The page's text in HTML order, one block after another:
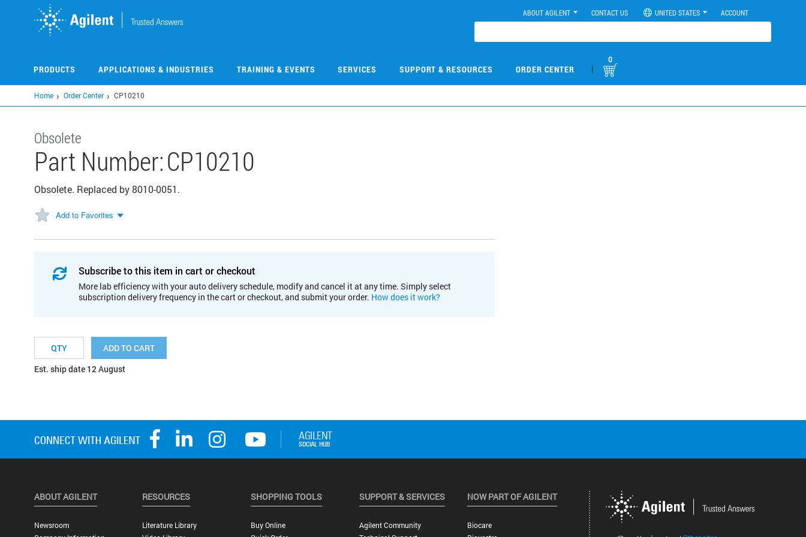
ABOUT AGILENT CONTACT US UNITED STATES ACCOUNT
PRODUCTS APPLICATIONS & INDUSTRIES TRAINING & EVENTS SERVICES SUPPORT & RESOURCES ORDER CENTER |
0
Home Order Center CP10210
Obsolete
Part Number:CP10210
Obsolete. Replaced by 8010-0051.
Add to Favorites
Subscribe to this item in cart or checkout
More lab efficiency with your auto delivery schedule, modify and cancel it at any time. Simply select
subscription delivery frequency in the cart or checkout, and submit your order. How does it work?
ADD TO CART
Est. ship date 12 August
ABOUT AGILENT
Newsroom
RESOURCES
Literature Library
SHOPPING TOOLS
Buy Online
SUPPORT & SERVICES
Agilent Community
NOW PART OF AGILENT
Biocare